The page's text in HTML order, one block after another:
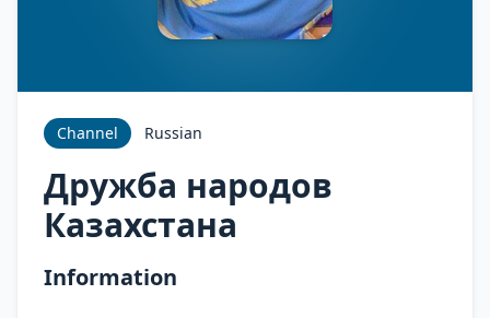
Channel Russian
Дружба народов
Казахстана
Information